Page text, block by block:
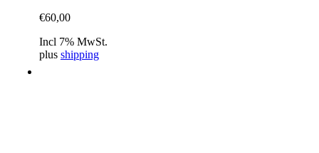
€60,00
Incl 7% MwSt.
plus shipping